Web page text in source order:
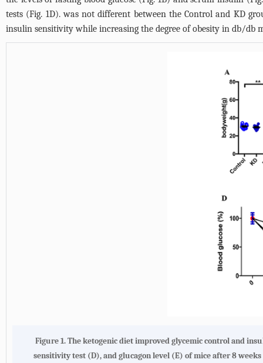
tests (Fig. 1D). was not different between the Control and KD
insulin sensitivity while increasing the degree of obesity in db/db
Figure 1. The ketogenic diet improved glycemic control and
sensitivity test (D), and glucagon level (E) of mice after 8